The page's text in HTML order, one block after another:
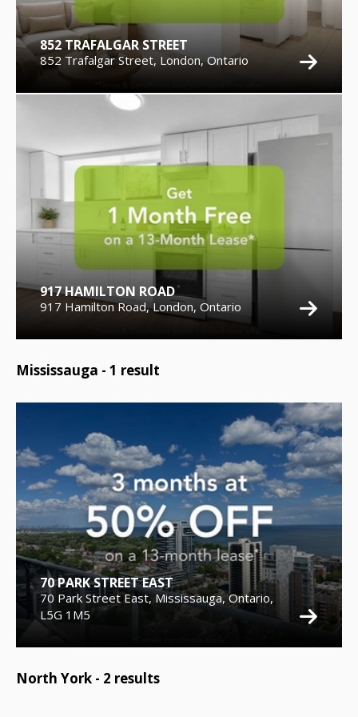
852 TRAFALGAR STREET
852 Trafalgar Street, London, Ontario
917 HAMILTON ROAD
917 Hamilton Road, London, Ontario
Mississauga - 1 result
70 PARK STREET EAST
70 Park Street East, Mississauga, Ontario,
L5G 1M5
North York - 2 results